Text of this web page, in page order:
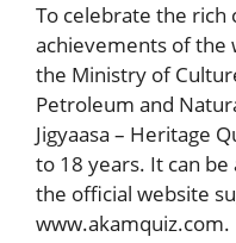
To celebrate the rich
achievements of the
the Ministry of
Petroleum and
Jigyaasa – Heritage
to 18 years. It can be
the official website
www.akamquiz.com.